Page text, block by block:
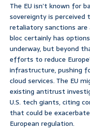
The EU isn’t known for
sovereignty is
retaliatory sanctions
bloc certainly has
underway, but beyond
efforts to reduce
infrastructure, pushing
cloud services. The EU
existing antitrust
U.S. tech giants, citing
that could be
European regulation.